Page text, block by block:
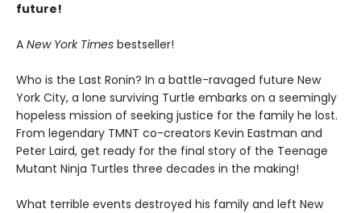
future!
A New York Times bestseller!
Who is the Last Ronin? In a battle-ravaged future New
York City, a lone surviving Turtle embarks on a seemingly
hopeless mission of seeking justice for the family he lost.
From legendary TMNT co-creators Kevin Eastman and
Peter Laird, get ready for the final story of the Teenage
Mutant Ninja Turtles three decades in the making!
What terrible events destroyed his family and left New